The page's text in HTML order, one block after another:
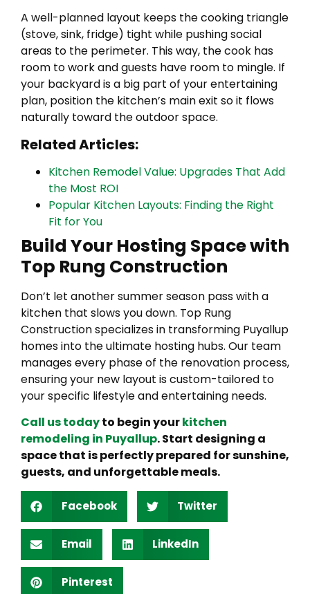
A well-planned layout keeps the cooking triangle
(stove, sink, fridge) tight while pushing social
areas to the perimeter. This way, the cook has
room to work and guests have room to mingle. If
your backyard is a big part of your entertaining
plan, position the kitchen’s main exit so it flows
naturally toward the outdoor space.
Related Articles:
Kitchen Remodel Value: Upgrades That Add
the Most ROI
Popular Kitchen Layouts: Finding the Right
Fit for You
Build Your Hosting Space with
Top Rung Construction
Don’t let another summer season pass with a
kitchen that slows you down. Top Rung
Construction specializes in transforming Puyallup
homes into the ultimate hosting hubs. Our team
manages every phase of the renovation process,
ensuring your new layout is custom-tailored to
your specific lifestyle and entertaining needs.
Call us todayto begin yourkitchen
remodeling in Puyallup. Start designing a
space that is perfectly prepared for sunshine,
guests, and unforgettable meals.
Facebook Twitter
Email LinkedIn
Pinterest